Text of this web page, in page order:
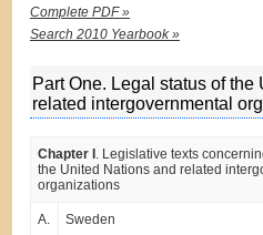
Complete PDF »
Search 2010 Yearbook »
Part One. Legal status of the
related intergovernmental
Chapter I . Legislative texts
the United Nations and related
organizations
A. Sweden